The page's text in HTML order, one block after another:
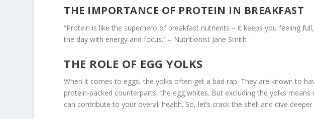
THE IMPORTANCE OF PROTEIN IN BREAKFAST
“Protein is like the superhero of breakfast nutrients – it keeps youfeeling full
the day with energy and focus.” – Nutritionist Jane Smith
THE ROLE OF EGG YOLKS
When it comes to eggs, the yolks often get a bad rap. They are known to
protein-packed counterparts, the egg whites. But excluding the yolks
can contribute to your overall health. So, let’s crack the shell and dive